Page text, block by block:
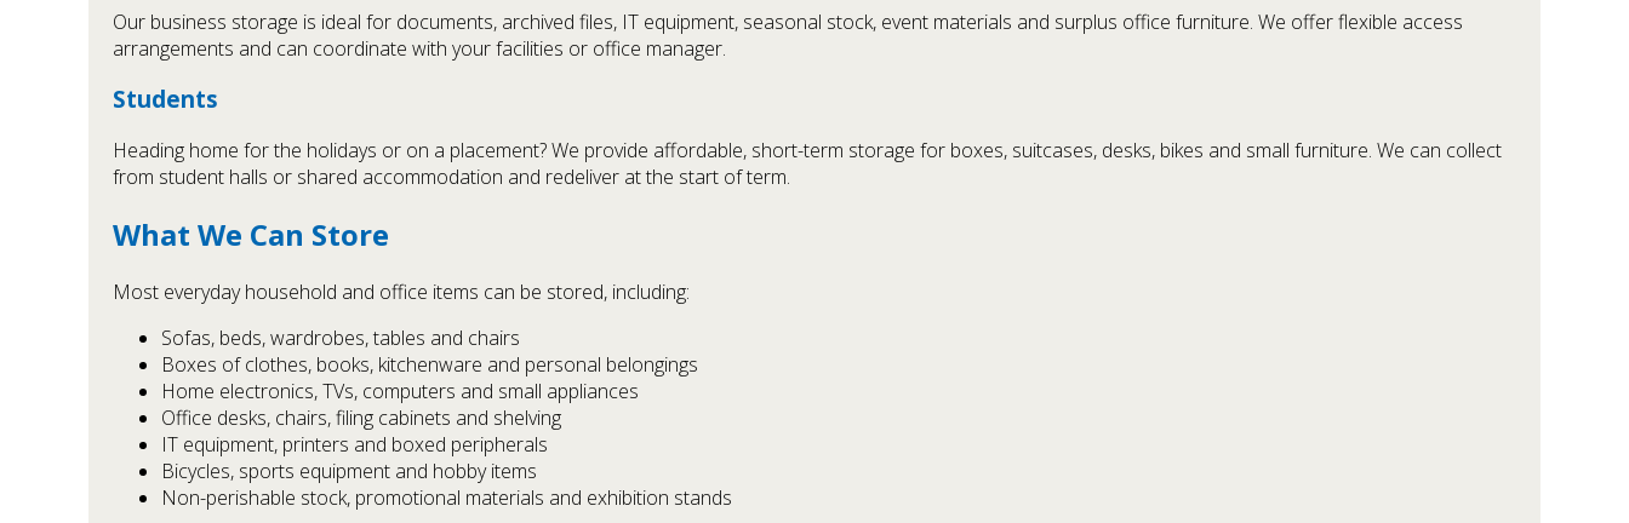
Our business storage is ideal for documents, archived files, IT equipment, seasonal stock, event materials and surplus office furniture. We offer flexible access
arrangements and can coordinate with your facilities or office manager.
Students
Heading home for the holidays or on a placement? We provide affordable, short-term storage for boxes, suitcases, desks, bikes and small furniture. We can collect
from student halls or shared accommodation and redeliver at the start of term.
What We Can Store
Most everyday household and office items can be stored, including:
Sofas, beds, wardrobes, tables and chairs
Boxes of clothes, books, kitchenware and personal belongings
Home electronics, TVs, computers and small appliances
Office desks, chairs, filing cabinets and shelving
IT equipment, printers and boxed peripherals
Bicycles, sports equipment and hobby items
Non-perishable stock, promotional materials and exhibition stands